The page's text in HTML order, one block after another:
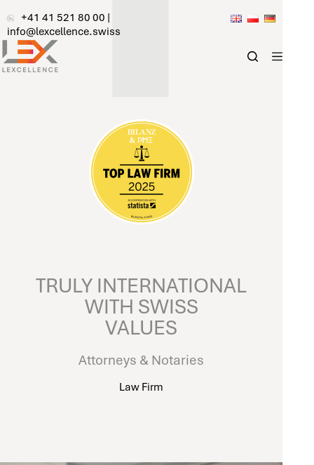
to
content
+41 41 521 80 00 |
info@lexcellence.swiss
TRULY INTERNATIONAL
WITH SWISS
VALUES
Attorneys & Notaries
Law Firm